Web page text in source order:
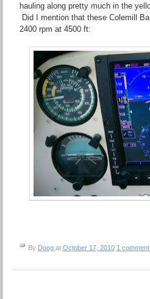
hauling along pretty much in the
Did I mention that these Colemill
2400 rpm at 4500 ft:
By Doog at October 17, 2010 1 comment: